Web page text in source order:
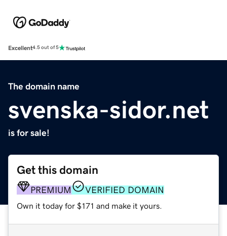
Excellent4.5 out of 5
The domain name
svenska-sidor.net
is for sale!
Get this domain
PREMIUM VERIFIED DOMAIN
Own it today for $171 and make it yours.